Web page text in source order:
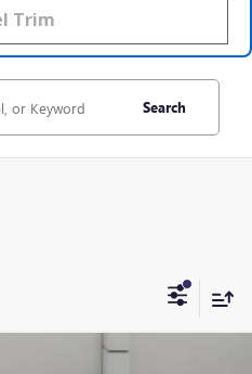
Search